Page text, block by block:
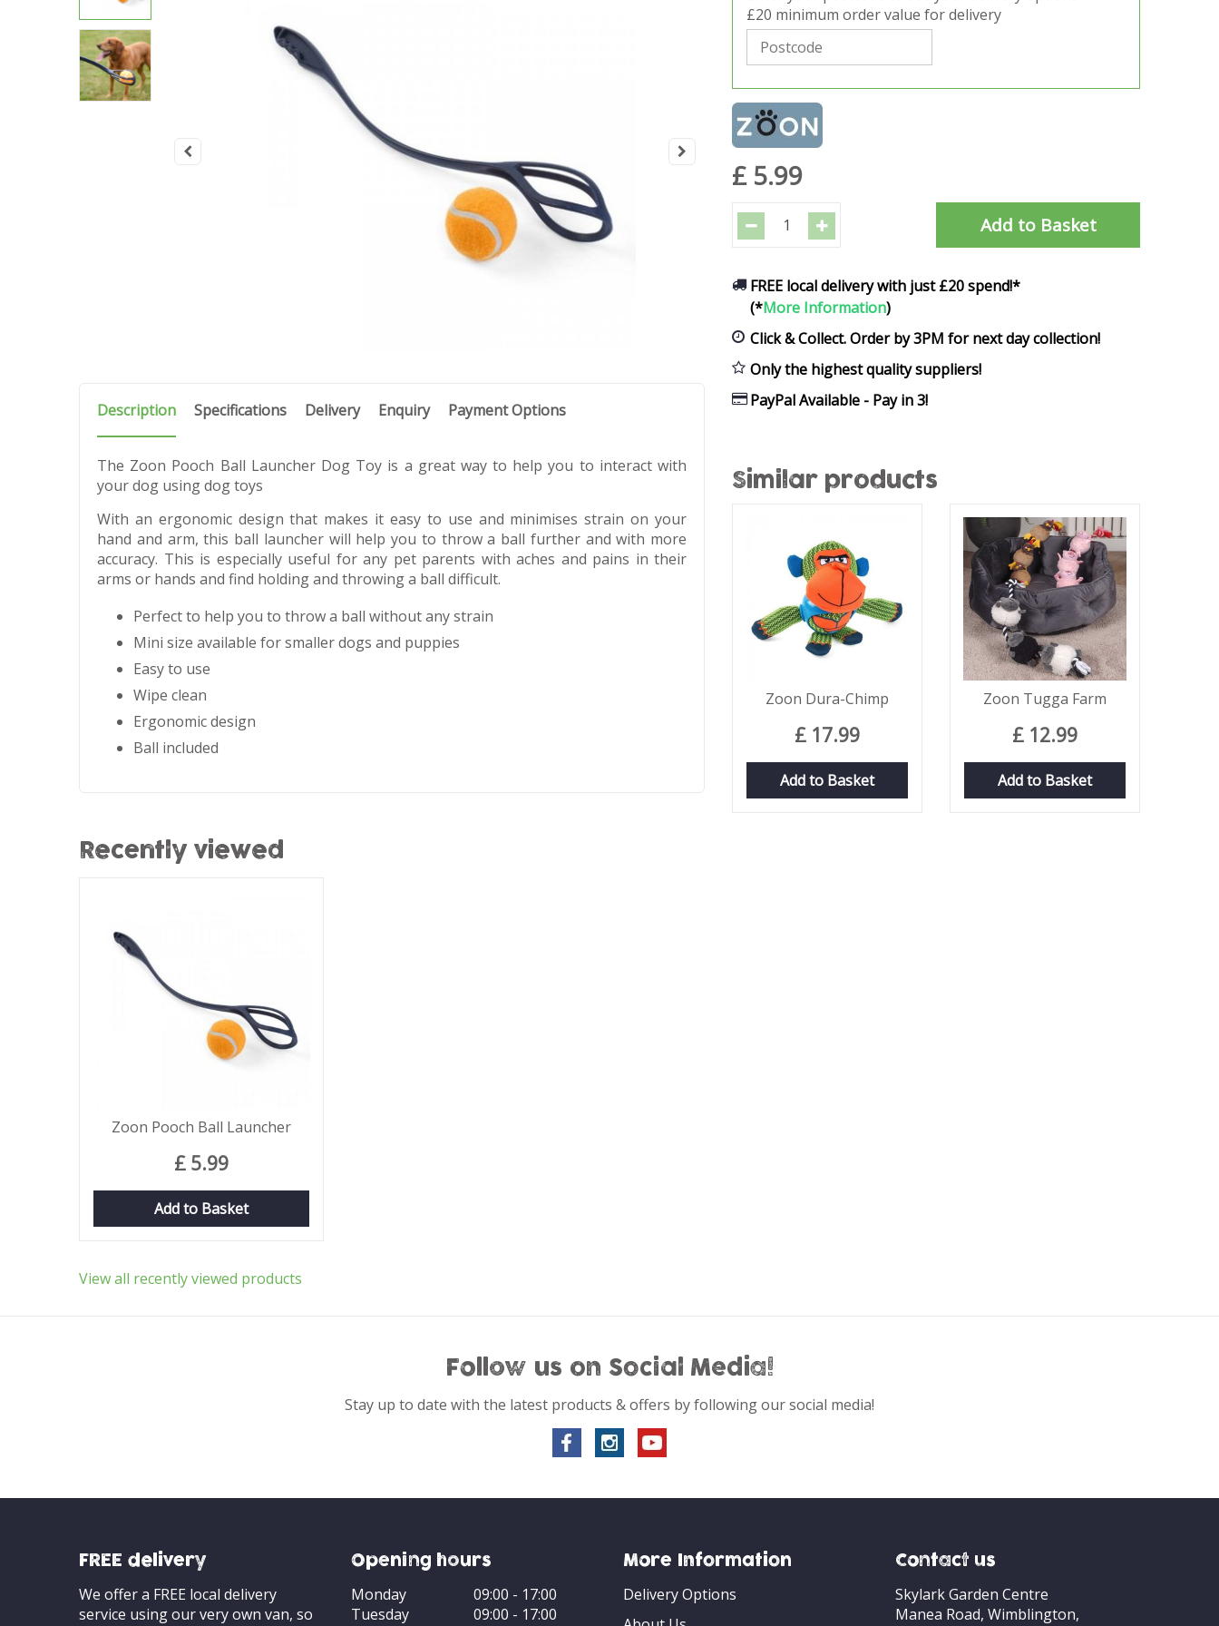
£20 minimum order value for delivery
£ 5.99
FREE local delivery with just £20 spend!*
(*More Information)
Click & Collect. Order by 3PM for next day collection!
Only the highest quality suppliers!
PayPal Available - Pay in 3!
Description Specifications Delivery Enquiry Payment Options
The Zoon Pooch Ball Launcher Dog Toy is a great way to help you to interact with
your dog using dog toys
With an ergonomic design that makes it easy to use and minimises strain on your
hand and arm, this ball launcher will help you to throw a ball further and with more
accuracy. This is especially useful for any pet parents with aches and pains in their
arms or hands and find holding and throwing a ball difficult.
Perfect to help you to throw a ball without any strain
Mini size available for smaller dogs and puppies
Easy to use
Wipe clean
Ergonomic design
Ball included
Similar products
Zoon Dura-Chimp
£ 17.99
Add to Basket
Zoon Tugga Farm
£ 12.99
Add to Basket
Recently viewed
Zoon Pooch Ball Launcher
£ 5.99
Add to Basket
View all recently viewed products
Follow us on Social Media!
Stay up to date with the latest products & offers by following our social media!
FREE delivery
We offer a FREE local delivery
service using our very own van, so
Opening hours
Monday
09:00 - 17:00
Tuesday
09:00 - 17:00
More Information
Delivery Options
Contact us
Skylark Garden Centre
Manea Road, Wimblington,